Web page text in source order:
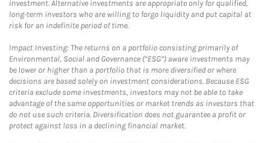
investment. Alternative investments are appropriate only for qualified,
long-term investors who are willing to forgo liquidity and put capital at
risk for an indefinite period of time.
Impact Investing: The returns on a portfolio consisting primarily of
Environmental, Social and Governance (“ESG”) aware investments may
be lower or higher than a portfolio that is more diversified or where
decisions are based solely on investment considerations. Because ESG
criteria exclude some investments, investors may not be able to take
advantage of the same opportunities or market trends as investors that
do not use such criteria. Diversification does not guarantee a profit or
protect against loss in a declining financial market.